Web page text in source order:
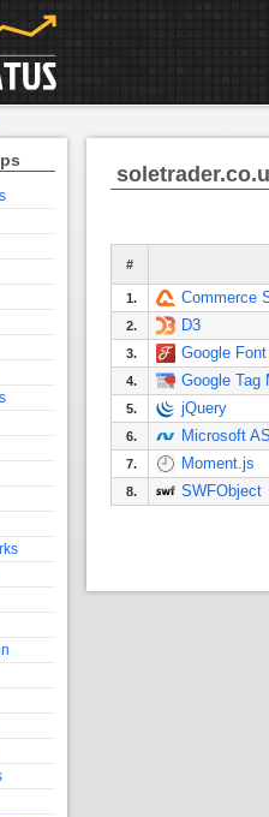
#
1. Commerce
2. D3
3. Google
4. Google Tag
5. jQuery
6. Microsoft
7. Moment.js
8. SWFObject